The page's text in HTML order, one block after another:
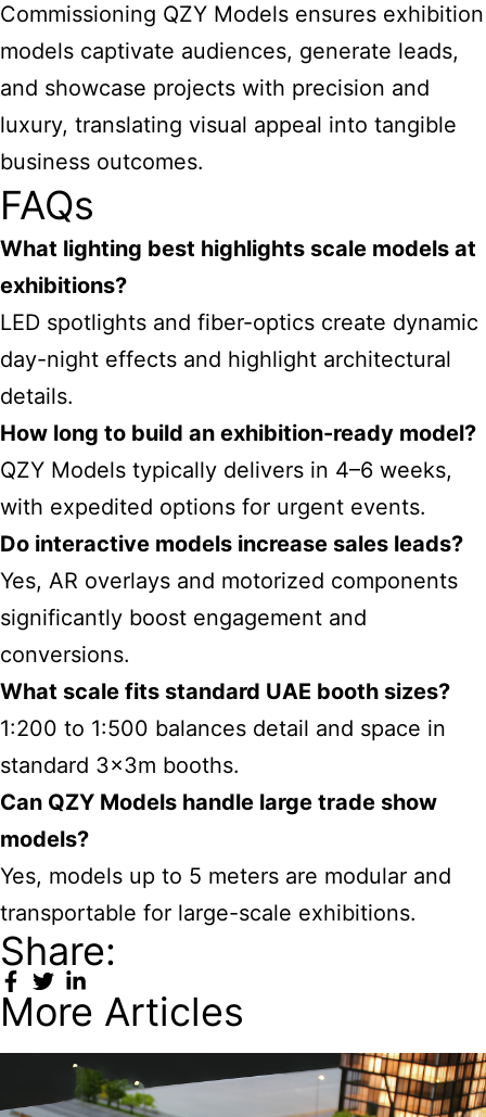
Commissioning QZY Models ensures exhibition
models captivate audiences, generate leads,
and showcase projects with precision and
luxury, translating visual appeal into tangible
business outcomes.
FAQs
What lighting best highlights scale models at
exhibitions?
LED spotlights and fiber-optics create dynamic
day-night effects and highlight architectural
details.
How long to build an exhibition-ready model?
QZY Models typically delivers in 4–6 weeks,
with expedited options for urgent events.
Do interactive models increase sales leads?
Yes, AR overlays and motorized components
significantly boost engagement and
conversions.
What scale fits standard UAE booth sizes?
1:200 to 1:500 balances detail and space in
standard 3x3m booths.
Can QZY Models handle large trade show
models?
Yes, models up to 5 meters are modular and
transportable for large-scale exhibitions.
Share:
More Articles